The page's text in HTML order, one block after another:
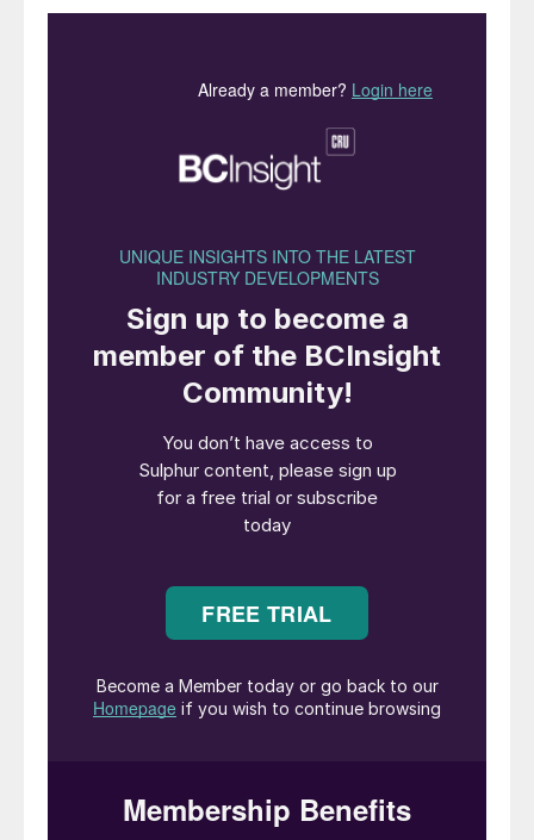
the generation of more and more data that
on its own can result in increased confusion
rather than clarity. The key to taking
advantage of digitalisation is to leverage
capabilities to solve real operational issues.
For a bulk chemical market such as
sulphuric acid, margins are thin, and plant
operators are under constant pressure to
Ensuring optimal operation means
minimising downtime, maximising
throughput and avoiding costly equipment
emission levels below stipulated limits is
one important consideration. While emission
steady state operation in the past, dynamic
conditions, such as start-up, are